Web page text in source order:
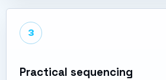
3
Practical sequencing